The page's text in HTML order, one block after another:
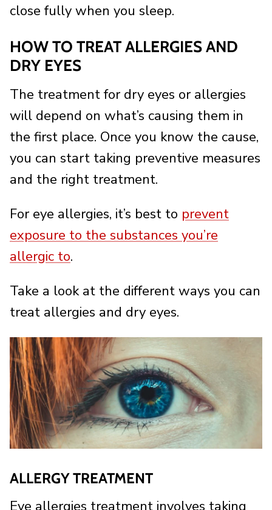
close fully when you sleep.
HOW TO TREAT ALLERGIES AND
DRY EYES
The treatment for dry eyes or allergies
will depend on what’s causing them in
the first place. Once you know the cause,
you can start taking preventive measures
and the right treatment.
For eye allergies, it’s best to prevent
exposure to the substances you’re
allergic to.
Take a look at the different ways you can
treat allergies and dry eyes.
ALLERGY TREATMENT